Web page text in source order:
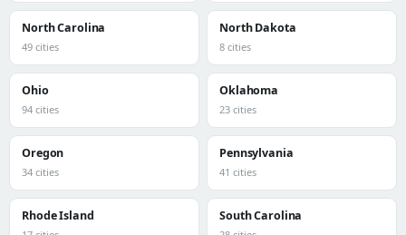
North Carolina
49 cities
North Dakota
8 cities
Ohio
94 cities
Oklahoma
23 cities
Oregon
34 cities
Pennsylvania
41 cities
Rhode Island South Carolina